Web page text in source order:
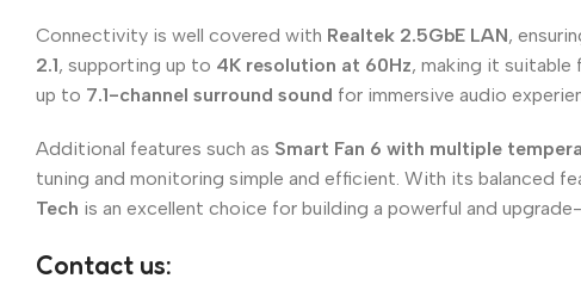
Connectivity is well covered with Realtek 2.5GbE LAN,
2.1, supporting up to 4K resolution at 60Hz, making it
up to 7.1-channel surround sound for immersive audio
Additional features such as Smart Fan 6 with multiple
tuning and monitoring simple and efficient. With its balanced
Tech is an excellent choice for building a powerful and
Contact us: